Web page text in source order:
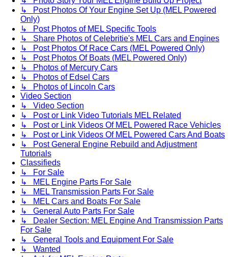
↳ Post Photos Of Your Engine Set Up (MEL Powered
Only)
↳ Post Photos of MEL Specific Tools
↳ Share Photos of Celebritie's MEL Cars and Engines
↳ Post Photos Of Race Cars (MEL Powered Only)
↳ Post Photos Of Boats (MEL Powered Only)
↳ Photos of Mercury Cars
↳ Photos of Edsel Cars
↳ Photos of Lincoln Cars
Video Section
↳ Video Section
↳ Post or Link Video Tutorials MEL Related
↳ Post or Link Videos Of MEL Powered Race Vehicles
↳ Post or Link Videos Of MEL Powered Cars And Boats
↳ Post General Engine Rebuild and Adjustment
Tutorials
Classifieds
↳ For Sale
↳ MEL Engine Parts For Sale
↳ MEL Transmission Parts For Sale
↳ MEL Cars and Boats For Sale
↳ General Auto Parts For Sale
↳ Dealer Section: MEL Engine And Transmission Parts
For Sale
↳ General Tools and Equipment For Sale
↳ Wanted